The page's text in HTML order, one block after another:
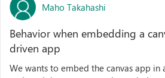
Maho Takahashi
Behavior when embedding a
driven app
We wants to embed the canvas app